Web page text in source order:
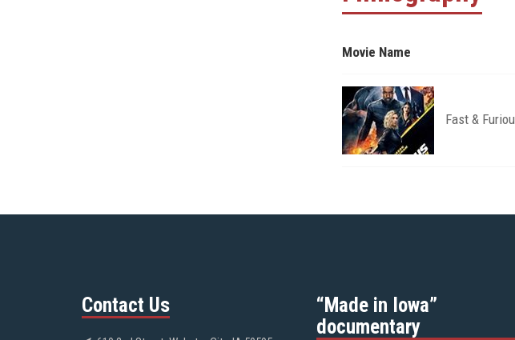
Movie Name
Fast &
Contact Us
“Made in Iowa”
documentary